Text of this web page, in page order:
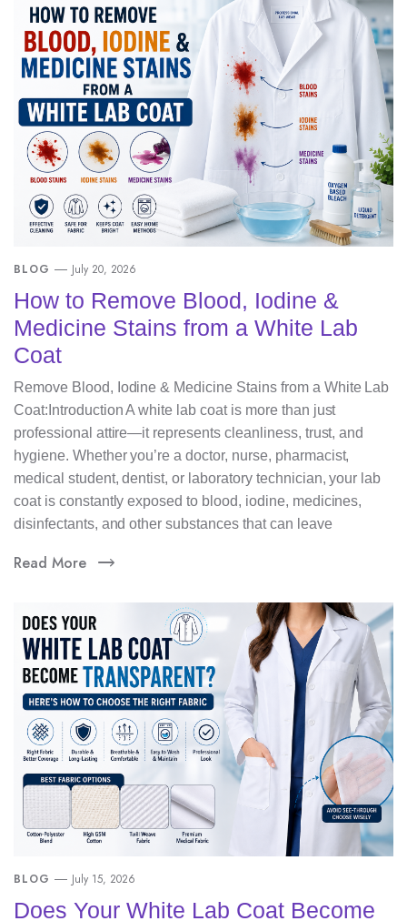
BLOG July 20, 2026
How to Remove Blood, Iodine &
Medicine Stains from a White Lab
Coat
Remove Blood, Iodine & Medicine Stains from a White Lab
Coat:Introduction A white lab coat is more than just
professional attire—it represents cleanliness, trust, and
hygiene. Whether you’re a doctor, nurse, pharmacist,
medical student, dentist, or laboratory technician, your lab
coat is constantly exposed to blood, iodine, medicines,
disinfectants, and other substances that can leave
Read More
BLOG July 15, 2026
Does Your White Lab Coat Become